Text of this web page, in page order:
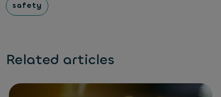
safety
Related articles